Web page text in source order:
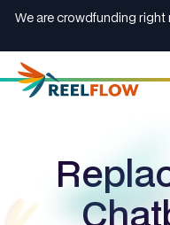
We are crowdfunding